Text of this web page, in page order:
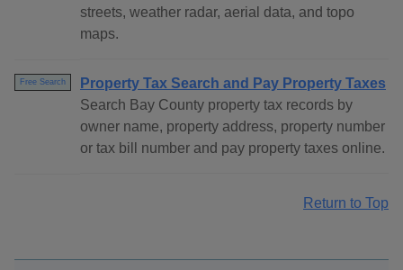
streets, weather radar, aerial data, and topo
maps.
Free Search
Property Tax Search and Pay Property Taxes
Search Bay County property tax records by
owner name, property address, property number
or tax bill number and pay property taxes online.
Return to Top